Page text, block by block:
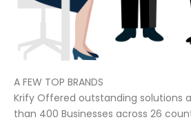
A FEW TOP BRANDS
Krify Offered outstanding solutions
than 400 Businesses across 26